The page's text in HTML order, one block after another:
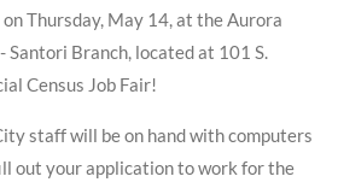
Thursday, May 14, at the Aurora
Branch, located at 101 S.
Census Job Fair!
staff will be on hand with computers
out your application to work for the